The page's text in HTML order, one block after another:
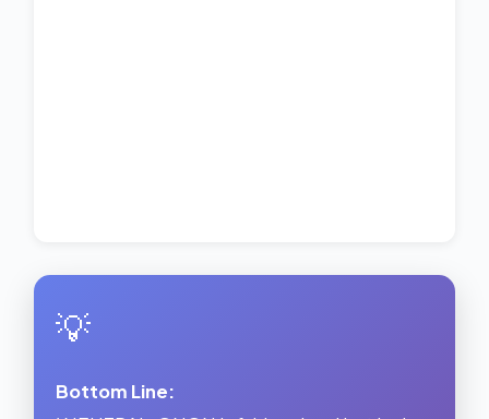
💡
Bottom Line: